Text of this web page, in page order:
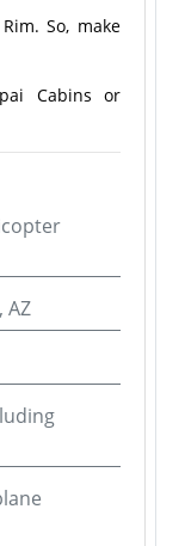
So, make
Cabins or
AZ